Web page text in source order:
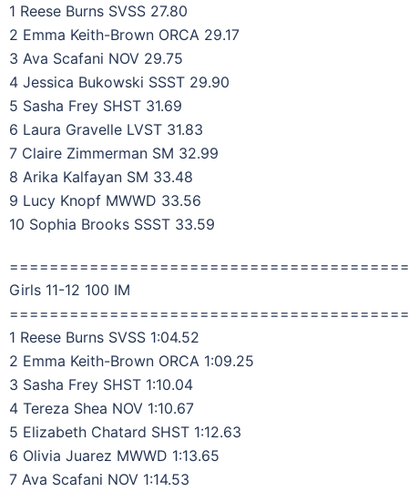
1 Reese Burns SVSS 27.80
2 Emma Keith-Brown ORCA 29.17
3 Ava Scafani NOV 29.75
4 Jessica Bukowski SSST 29.90
5 Sasha Frey SHST 31.69
6 Laura Gravelle LVST 31.83
7 Claire Zimmerman SM 32.99
8 Arika Kalfayan SM 33.48
9 Lucy Knopf MWWD 33.56
10 Sophia Brooks SSST 33.59
Girls 11-12 100 IM
1 Reese Burns SVSS 1:04.52
2 Emma Keith-Brown ORCA 1:09.25
3 Sasha Frey SHST 1:10.04
4 Tereza Shea NOV 1:10.67
5 Elizabeth Chatard SHST 1:12.63
6 Olivia Juarez MWWD 1:13.65
7 Ava Scafani NOV 1:14.53